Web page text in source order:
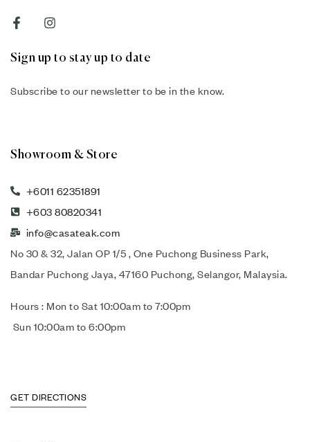
Sign up to stay up to date
Subscribe to our newsletter to be in the know.
Showroom & Store
+6011 62351891
+603 80820341
info@casateak.com
No 30 & 32, Jalan OP 1/5 , One Puchong Business Park,
Bandar Puchong Jaya, 47160 Puchong, Selangor, Malaysia.
Hours : Mon to Sat 10:00am to 7:00pm
Sun 10:00am to 6:00pm
GET DIRECTIONS